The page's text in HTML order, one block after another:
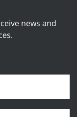
news and